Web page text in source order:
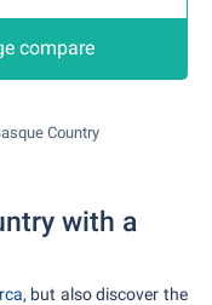
compare
Country
with a
, but also discover the